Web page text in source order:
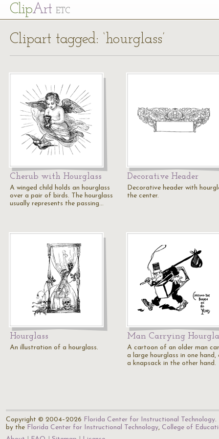
ClipArt ETC
Clipart tagged: ‘hourglass’
Cherub with Hourglass
A winged child holds an hourglass
over a pair of birds. The hourglass
usually represents the passing…
Decorative Header
Decorative header with
the center.
Hourglass
An illustration of a hourglass.
Man Carrying
A cartoon of an older man
a large hourglass in one hand,
a knapsack in the other hand.
Copyright © 2004–2026 Florida Center for Instructional Technology.
by the Florida Center for Instructional Technology, College of